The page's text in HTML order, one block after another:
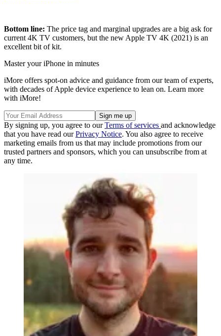
Bottom line: The price tag and marginal upgrades are a big ask for
current 4K TV customers, but the new Apple TV 4K (2021) is an
excellent bit of kit.
Master your iPhone in minutes
iMore offers spot-on advice and guidance from our team of experts,
with decades of Apple device experience to lean on. Learn more
with iMore!
By signing up, you agree to ourTerms of services and acknowledge
that you have read ourPrivacy Notice. You also agree to receive
marketing emails from us that may include promotions from our
trusted partners and sponsors, which you can unsubscribe from at
any time.